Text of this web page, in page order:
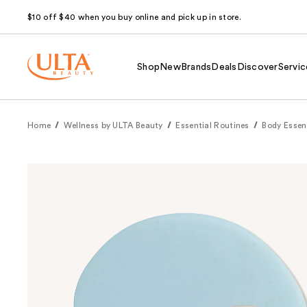
$10 off $40 when you buy online and pick up in store.
Shop NewBrands Deals Discover
Home Wellness by ULTA Beauty Essential Routines Body